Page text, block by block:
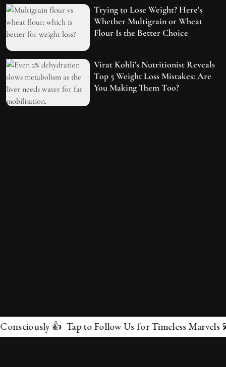
Trying to Lose Weight? Here's
Whether Multigrain or Wheat
Flour Is the Better Choice
Virat Kohli's Nutritionist Reveals
Top 5 Weight Loss Mistakes: Are
You Making Them Too?
👍 Tap to Follow Us for Timeless Marvels 💫